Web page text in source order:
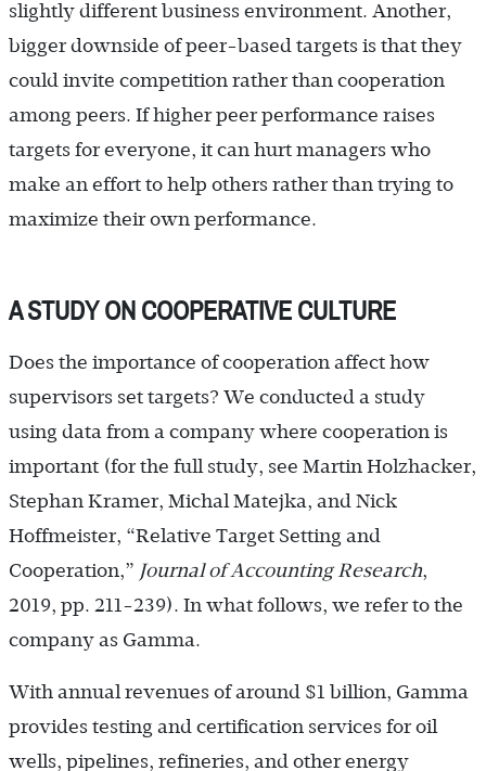
slightly different business environment. Another,
bigger downside of peer-based targets is that they
could invite competition rather than cooperation
among peers. If higher peer performance raises
targets for everyone, it can hurt managers who
make an effort to help others rather than trying to
maximize their own performance.
A STUDY ON COOPERATIVE CULTURE
Does the importance of cooperation affect how
supervisors set targets? We conducted a study
using data from a company where cooperation is
important (for the full study, see Martin Holzhacker,
Stephan Kramer, Michal Matejka, and Nick
Hoffmeister, “Relative Target Setting and
Cooperation,” Journal of Accounting Research,
2019, pp. 211-239). In what follows, we refer to the
company as Gamma.
With annual revenues of around $1 billion, Gamma
provides testing and certification services for oil
wells, pipelines, refineries, and other energy